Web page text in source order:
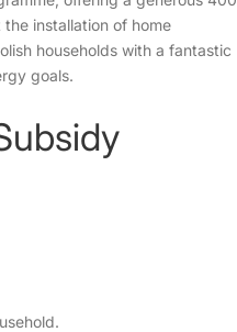
installation of home
households with a fantastic
goals.